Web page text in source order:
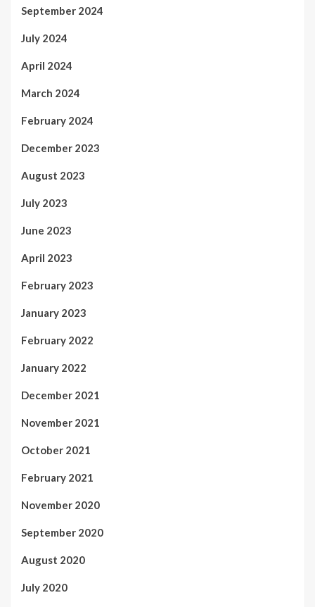
September 2024
July 2024
April 2024
March 2024
February 2024
December 2023
August 2023
July 2023
June 2023
April 2023
February 2023
January 2023
February 2022
January 2022
December 2021
November 2021
October 2021
February 2021
November 2020
September 2020
August 2020
July 2020